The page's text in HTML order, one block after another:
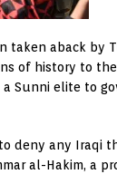
taken aback by
of history to
Sunni elite to
deny any Iraqi
al-Hakim, a